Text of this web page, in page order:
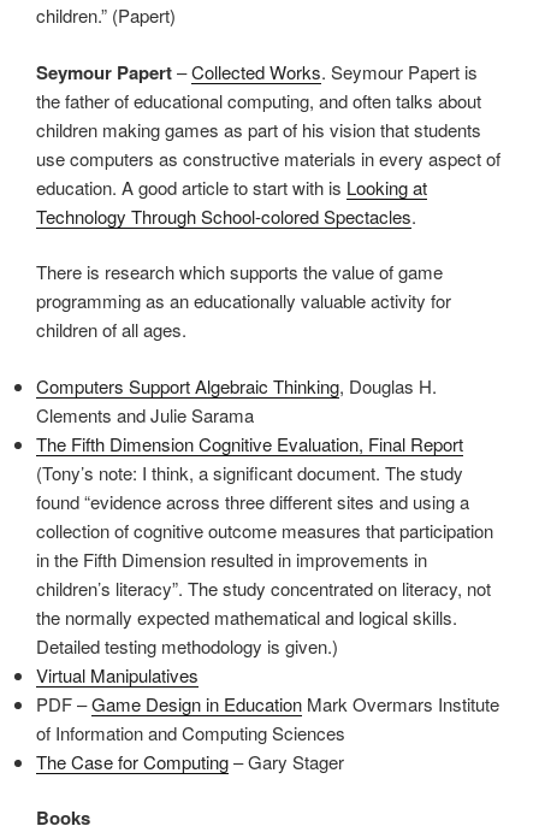
children.” (Papert)
Seymour Papert–Collected Works. Seymour Papert is
the father of educational computing, and often talks about
children making games as part of his vision that students
use computers as constructive materials in every aspect of
education. A good article to start with is Looking at
Technology Through School-colored Spectacles.
There is research which supports the value of game
programming as an educationally valuable activity for
children of all ages.
Computers Support Algebraic Thinking, Douglas H.
Clements and Julie Sarama
The Fifth Dimension Cognitive Evaluation, Final Report
(Tony’s note: I think, a significant document. The study
found “evidence across three different sites and using a
collection of cognitive outcome measures that participation
in the Fifth Dimension resulted in improvements in
children’s literacy”. The study concentrated on literacy, not
the normally expected mathematical and logical skills.
Detailed testing methodology is given.)
Virtual Manipulatives
PDF –Game Design in Education Mark Overmars Institute
of Information and Computing Sciences
The Case for Computing– Gary Stager
Books